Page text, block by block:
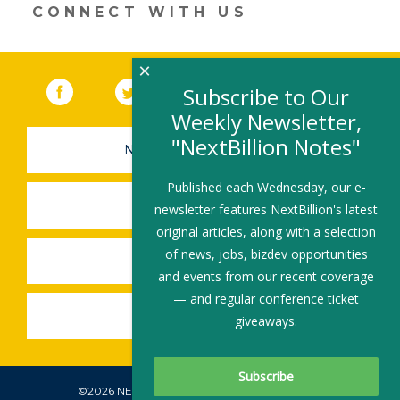
n o
k
CONNECT WITH US
Facebook (link opens in a new window)
Twitter(link opens in a new window)
YouTube (link opens in a new
LinkedIn
NEWSLETTER SIGN-UP
SUBMIT A JOB
SHARE A STORY
SHARE AN EVENT
©2026 NEXTBILLION, ALL RIGHTS RESERVED.
Subscribe to Our
Weekly Newsletter,
"NextBillion Notes"
Published each Wednesday, our e-
newsletter features NextBillion's latest
original articles, along with a selection
of news, jobs, bizdev opportunities
and events from our recent coverage
— and regular conference ticket
giveaways.
×